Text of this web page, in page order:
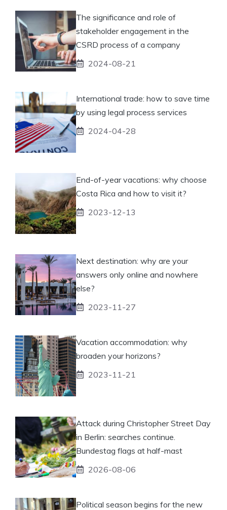
The significance and role of
stakeholder engagement in the
CSRD process of a company
2024-08-21
International trade: how to save time
by using legal process services
2024-04-28
End-of-year vacations: why choose
Costa Rica and how to visit it?
2023-12-13
Next destination: why are your
answers only online and nowhere
else?
2023-11-27
Vacation accommodation: why
broaden your horizons?
2023-11-21
Attack during Christopher Street Day
in Berlin: searches continue.
Bundestag flags at half-mast
2026-08-06
Political season begins for the new